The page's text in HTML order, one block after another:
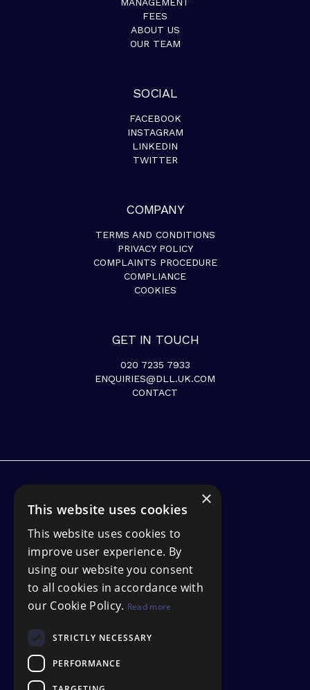
FEES
ABOUT US
OUR TEAM
SOCIAL
FACEBOOK
INSTAGRAM
LINKEDIN
TWITTER
COMPANY
TERMS AND CONDITIONS
PRIVACY POLICY
COMPLAINTS PROCEDURE
COMPLIANCE
COOKIES
GET IN TOUCH
020 7235 7933
ENQUIRIES@DLL.UK.COM
CONTACT
×
This website uses cookies
This website uses cookies to
improve user experience. By
using our website you consent
to all cookies in accordance with
our Cookie Policy. Read more
STRICTLY NECESSARY
PERFORMANCE